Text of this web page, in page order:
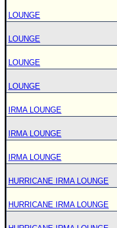
LOUNGE
LOUNGE
LOUNGE
LOUNGE
IRMA LOUNGE
IRMA LOUNGE
IRMA LOUNGE
HURRICANE IRMA LOUNGE
HURRICANE IRMA LOUNGE